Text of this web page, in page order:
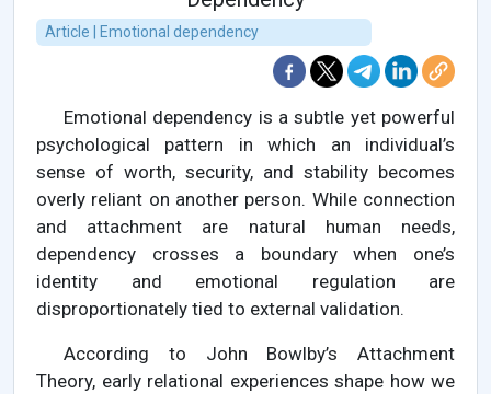
Article | Emotional dependency
Emotional dependency is a subtle yet powerful
psychological pattern in which an individual’s
sense of worth, security, and stability becomes
overly reliant on another person. While connection
and attachment are natural human needs,
dependency crosses a boundary when one’s
identity and emotional regulation are
disproportionately tied to external validation.
According to John Bowlby’s Attachment
Theory, early relational experiences shape how we